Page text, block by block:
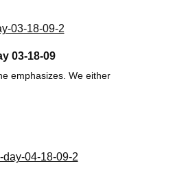
03-18-09
emphasizes. We either